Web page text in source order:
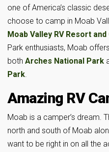
one of America’s classic
choose to camp in Moab
Moab Valley RV Resort
Park enthusiasts, Moab
both Arches National Park
Park.
Amazing RV
Moab is a camper’s dream.
north and south of Moab
want to be right in on all the